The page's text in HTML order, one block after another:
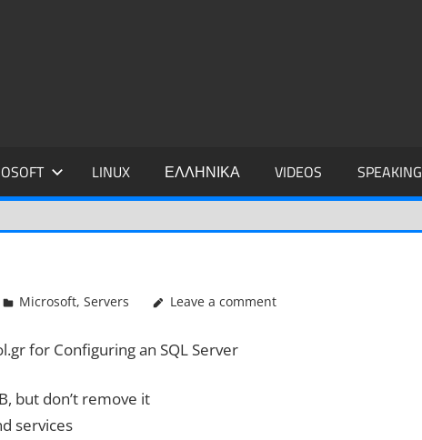
LINUX ΕΛΛΗΝΙΚΑ VIDEOS SPEAKING
Microsoft,Servers Leave a comment
for Configuring an SQL Server
but don’t remove it
services